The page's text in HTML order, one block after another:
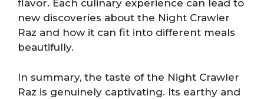
flavor. Each culinary experience can lead to
new discoveries about the Night Crawler
Raz and how it can fit into different meals
beautifully.
In summary, the taste of the Night Crawler
Raz is genuinely captivating. Its earthy and